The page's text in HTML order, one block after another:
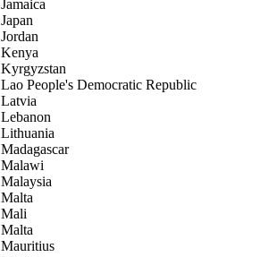
Jamaica
Japan
Jordan
Kenya
Kyrgyzstan
Lao People's Democratic Republic
Latvia
Lebanon
Lithuania
Madagascar
Malawi
Malaysia
Malta
Mali
Malta
Mauritius